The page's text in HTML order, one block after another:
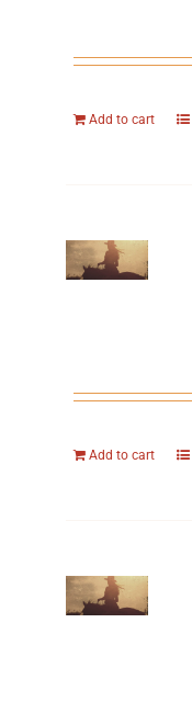
Add to cart
Add to cart